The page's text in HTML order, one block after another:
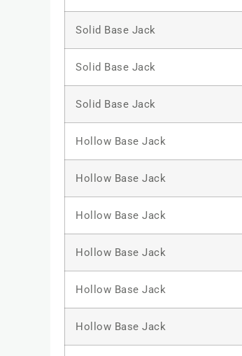
Solid Base Jack
Solid Base Jack
Solid Base Jack
Hollow Base Jack
Hollow Base Jack
Hollow Base Jack
Hollow Base Jack
Hollow Base Jack
Hollow Base Jack